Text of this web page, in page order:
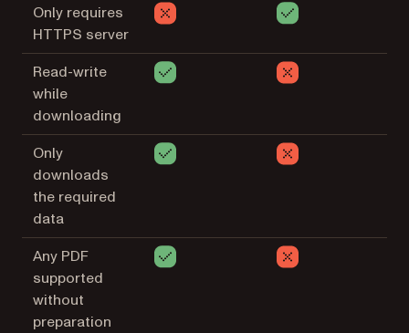
Only requires
HTTPS server
Read-write
while
downloading
Only
downloads
the required
data
Any PDF
supported
without
preparation